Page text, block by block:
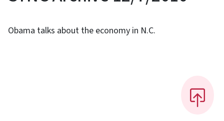
Obama talks about the economy in N.C.